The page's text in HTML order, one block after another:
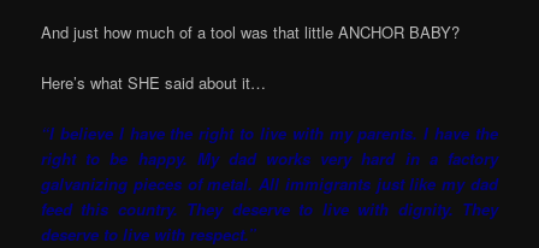
And just how much of a tool was that little ANCHOR BABY?
Here’s what SHE said about it…
“I believe I have the right to live with my parents. I have the
right to be happy. My dad works very hard in a factory
galvanizing pieces of metal. All immigrants just like my dad
feed this country. They deserve to live with dignity. They
deserve to live with respect.”